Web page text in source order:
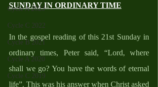
Cycle A 2023
Cycle C 2022
Cycle B 2021
Cycle A 2020
Cycle C 2019
SUNDAY IN ORDINARY TIME
In the gospel reading of this 21st Sunday in
ordinary times, Peter said, “Lord, where
shall we go? You have the words of eternal
life”. This was his answer when Christ asked